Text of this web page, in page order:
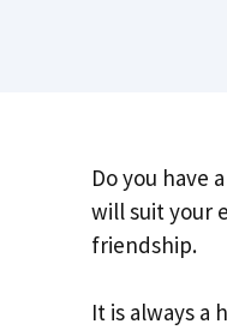
Do you have
will suit your
friendship.
It is always